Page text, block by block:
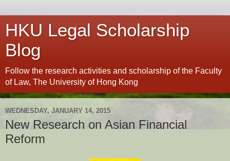
HKU Legal Scholarship
Blog
Follow the research activities and scholarship of the Faculty
of Law, The University of Hong Kong
WEDNESDAY, JANUARY 14, 2015
New Research on Asian Financial
Reform